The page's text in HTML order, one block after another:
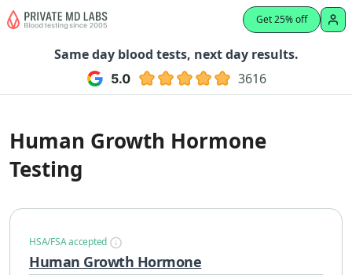
Get 25% off
Same day blood tests, next day results.
3616
Human Growth Hormone
Testing
HSA/FSA accepted
Human Growth Hormone